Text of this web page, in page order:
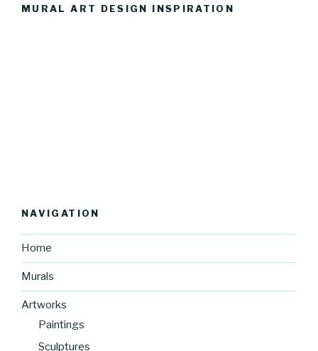
MURAL ART DESIGN INSPIRATION
NAVIGATION
Home
Murals
Artworks
Paintings
Sculptures